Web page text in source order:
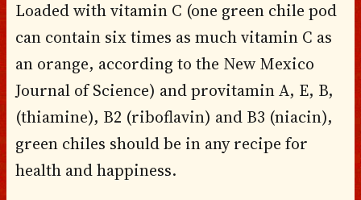
Loaded with vitamin C (one green chile pod
can contain six times as much vitamin C as
an orange, according to the New Mexico
Journal of Science) and provitamin A, E, B,
(thiamine), B2 (riboflavin) and B3 (niacin),
green chiles should be in any recipe for
health and happiness.